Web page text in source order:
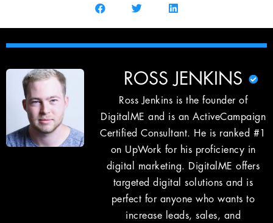
ROSS JENKINS
Ross Jenkins is the founder of
DigitalME and is an ActiveCampaign
Certified Consultant. He is ranked #1
on UpWork for his proficiency in
digital marketing. DigitalME offers
targeted digital solutions and is
perfect for anyone who wants to
increase leads, sales, and